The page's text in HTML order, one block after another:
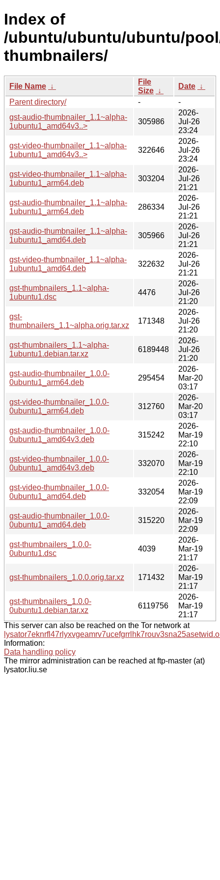
Index of
/ubuntu/ubuntu/ubuntu/
thumbnailers/
File Name ↓
File
Size ↓
Date ↓
Parent directory/
-
-
gst-audio-thumbnailer_1.1~alpha-
1ubuntu1_amd64v3..>
305986
2026-
Jul-26
23:24
gst-video-thumbnailer_1.1~alpha-
1ubuntu1_amd64v3..>
322646
2026-
Jul-26
23:24
gst-video-thumbnailer_1.1~alpha-
1ubuntu1_arm64.deb
303204
2026-
Jul-26
21:21
gst-audio-thumbnailer_1.1~alpha-
1ubuntu1_arm64.deb
286334
2026-
Jul-26
21:21
gst-audio-thumbnailer_1.1~alpha-
1ubuntu1_amd64.deb
305966
2026-
Jul-26
21:21
gst-video-thumbnailer_1.1~alpha-
1ubuntu1_amd64.deb
322632
2026-
Jul-26
21:21
gst-thumbnailers_1.1~alpha-
1ubuntu1.dsc
4476
2026-
Jul-26
21:20
gst-
thumbnailers_1.1~alpha.orig.tar.xz
171348
2026-
Jul-26
21:20
gst-thumbnailers_1.1~alpha-
1ubuntu1.debian.tar.xz
6189448
2026-
Jul-26
21:20
gst-audio-thumbnailer_1.0.0-
0ubuntu1_arm64.deb
295454
2026-
Mar-20
03:17
gst-video-thumbnailer_1.0.0-
0ubuntu1_arm64.deb
312760
2026-
Mar-20
03:17
gst-audio-thumbnailer_1.0.0-
0ubuntu1_amd64v3.deb
315242
2026-
Mar-19
22:10
gst-video-thumbnailer_1.0.0-
0ubuntu1_amd64v3.deb
332070
2026-
Mar-19
22:10
gst-video-thumbnailer_1.0.0-
0ubuntu1_amd64.deb
332054
2026-
Mar-19
22:09
gst-audio-thumbnailer_1.0.0-
0ubuntu1_amd64.deb
315220
2026-
Mar-19
22:09
gst-thumbnailers_1.0.0-
0ubuntu1.dsc
4039
2026-
Mar-19
21:17
gst-thumbnailers_1.0.0.orig.tar.xz 171432
2026-
Mar-19
21:17
gst-thumbnailers_1.0.0-
0ubuntu1.debian.tar.xz
6119756
2026-
Mar-19
21:17
This server can also be reached on the Tor network at
Information:
Data handling policy
The mirror administration can be reached at ftp-master (at)
lysator.liu.se